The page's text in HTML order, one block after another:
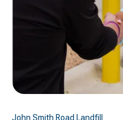
John Smith Road Landfill